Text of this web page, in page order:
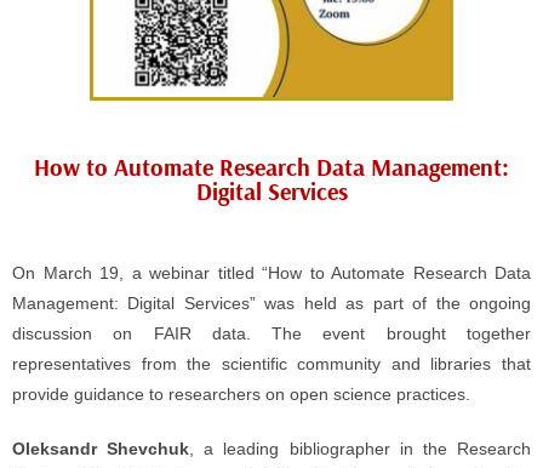
How to Automate Research Data Management:
Digital Services
On March 19, a webinar titled “How to Automate Research Data
Management: Digital Services” was held as part of the ongoing
discussion on FAIR data. The event brought together
representatives from the scientific community and libraries that
provide guidance to researchers on open science practices.
Oleksandr Shevchuk , a leading bibliographer in the Research